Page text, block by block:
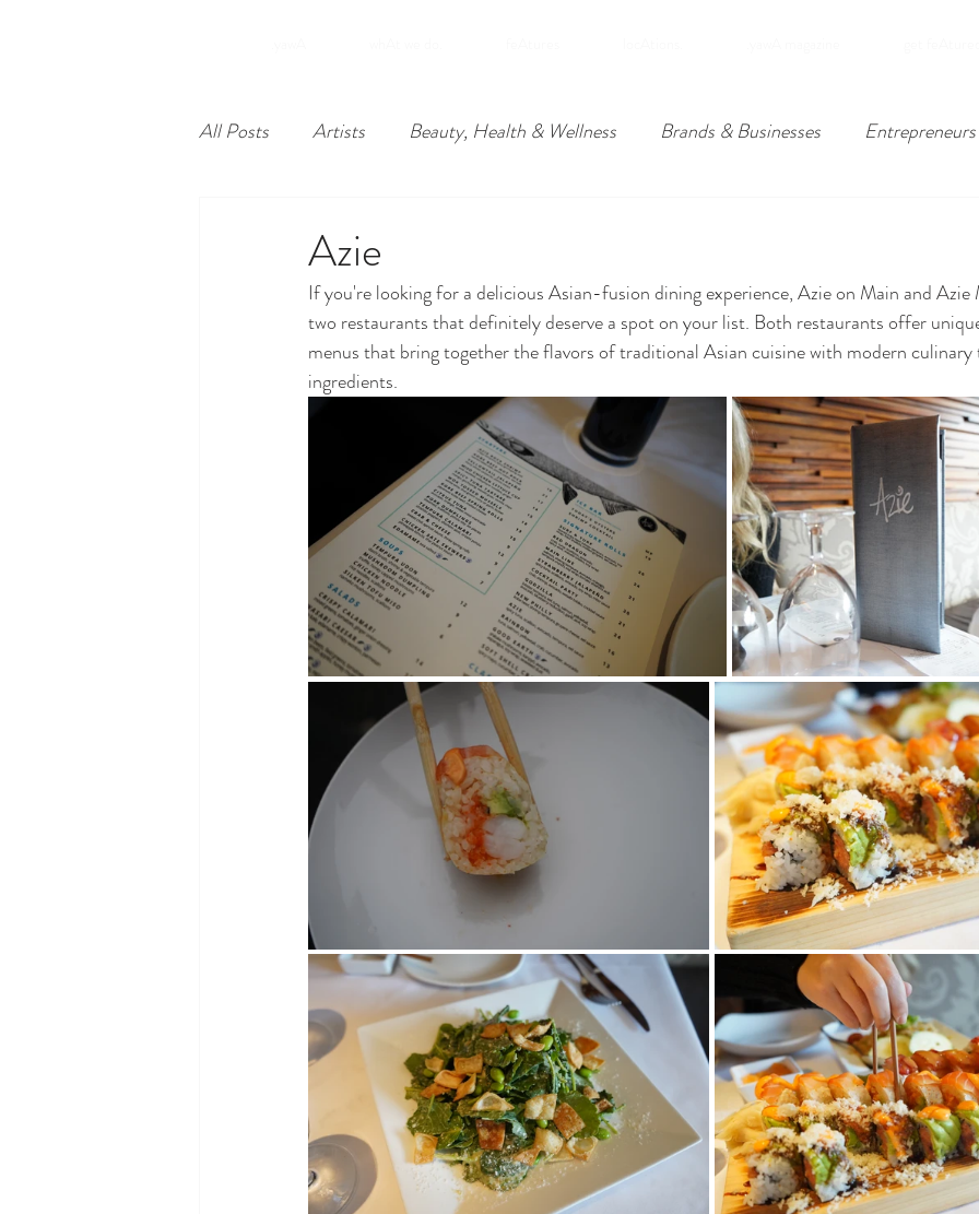
All Posts Artists Beauty, Health & Wellness Brands & Businesses Entrepreneurs
Philadelphia Unique Economies
Azie
If you're looking for a delicious Asian-fusion dining experience, Azie on Main and Azie
two restaurants that definitely deserve a spot on your list. Both restaurants offer
menus that bring together the flavors of traditional Asian cuisine with modern culinary
ingredients.